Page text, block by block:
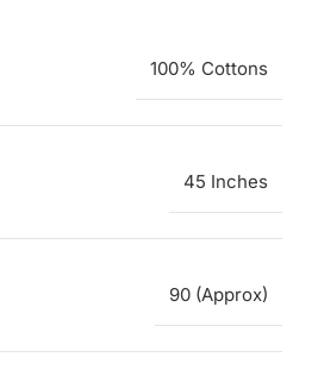
100% Cottons
45 Inches
90 (Approx)